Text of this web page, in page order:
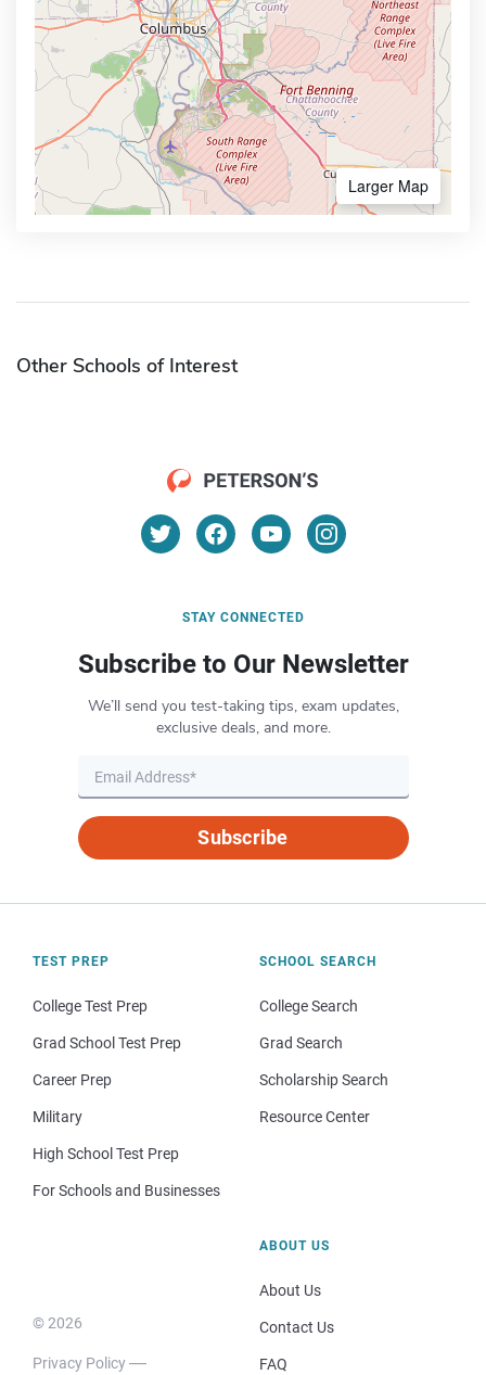
Larger Map
Other Schools of Interest
STAY CONNECTED
Subscribe to Our Newsletter
We’ll send you test-taking tips, exam updates,
exclusive deals, and more.
Subscribe
TEST PREP
College Test Prep
Grad School Test Prep
Career Prep
Military
High School Test Prep
For Schools and Businesses
SCHOOL SEARCH
College Search
Grad Search
Scholarship Search
Resource Center
© 2026
Privacy Policy
ABOUT US
About Us
Contact Us
FAQ